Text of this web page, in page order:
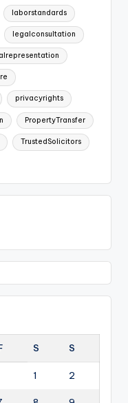
laborstandards
legalconsultation
privacyrights
PropertyTransfer
TrustedSolicitors
S S
1 2